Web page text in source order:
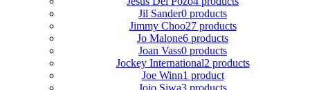
Jil Sander0 products
Jimmy Choo27 products
Jo Malone6 products
Joan Vass0 products
Jockey International2 products
Joe Winn1 product